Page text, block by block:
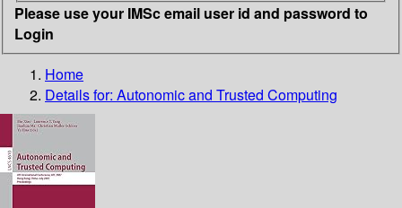
Please use your IMSc email user id and password to
Login
Home
Details for: Autonomic and Trusted Computing